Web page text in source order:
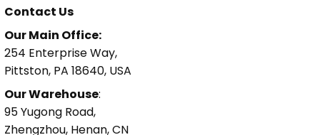
Contact Us
Our Main Office:
254 Enterprise Way,
Pittston, PA 18640, USA
Our Warehouse:
95 Yugong Road,
Zhengzhou, Henan, CN